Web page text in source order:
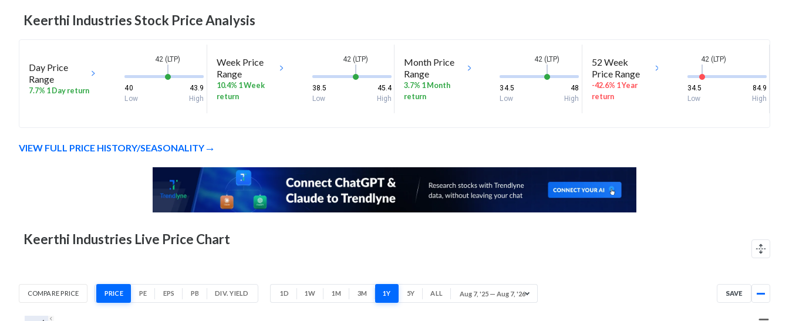
Keerthi IndustriesStock Price Analysis
Day Price
Range
7.7% 1 Day return
42 (LTP)
40
43.9
Low
High
Week Price
Range
10.4% 1 Week
return
42 (LTP)
38.5
45.4
Low
High
Month Price
Range
3.7% 1 Month
return
42 (LTP)
34.5
48
Low
High
52 Week
Price Range
-42.6% 1 Year
return
42 (LTP)
34.5
84.9
Low
High
VIEW FULL PRICE HISTORY/SEASONALITY
Keerthi Industries Live Price Chart
COMPARE PRICE PRICE PE EPS PB DIV. YIELD 1D 1W 1M 3M 1Y 5Y ALL Aug 7, '25 — Aug 7, '26 SAVE